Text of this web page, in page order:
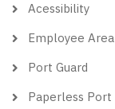
Acessibility
Employee Area
Port Guard
Paperless Port